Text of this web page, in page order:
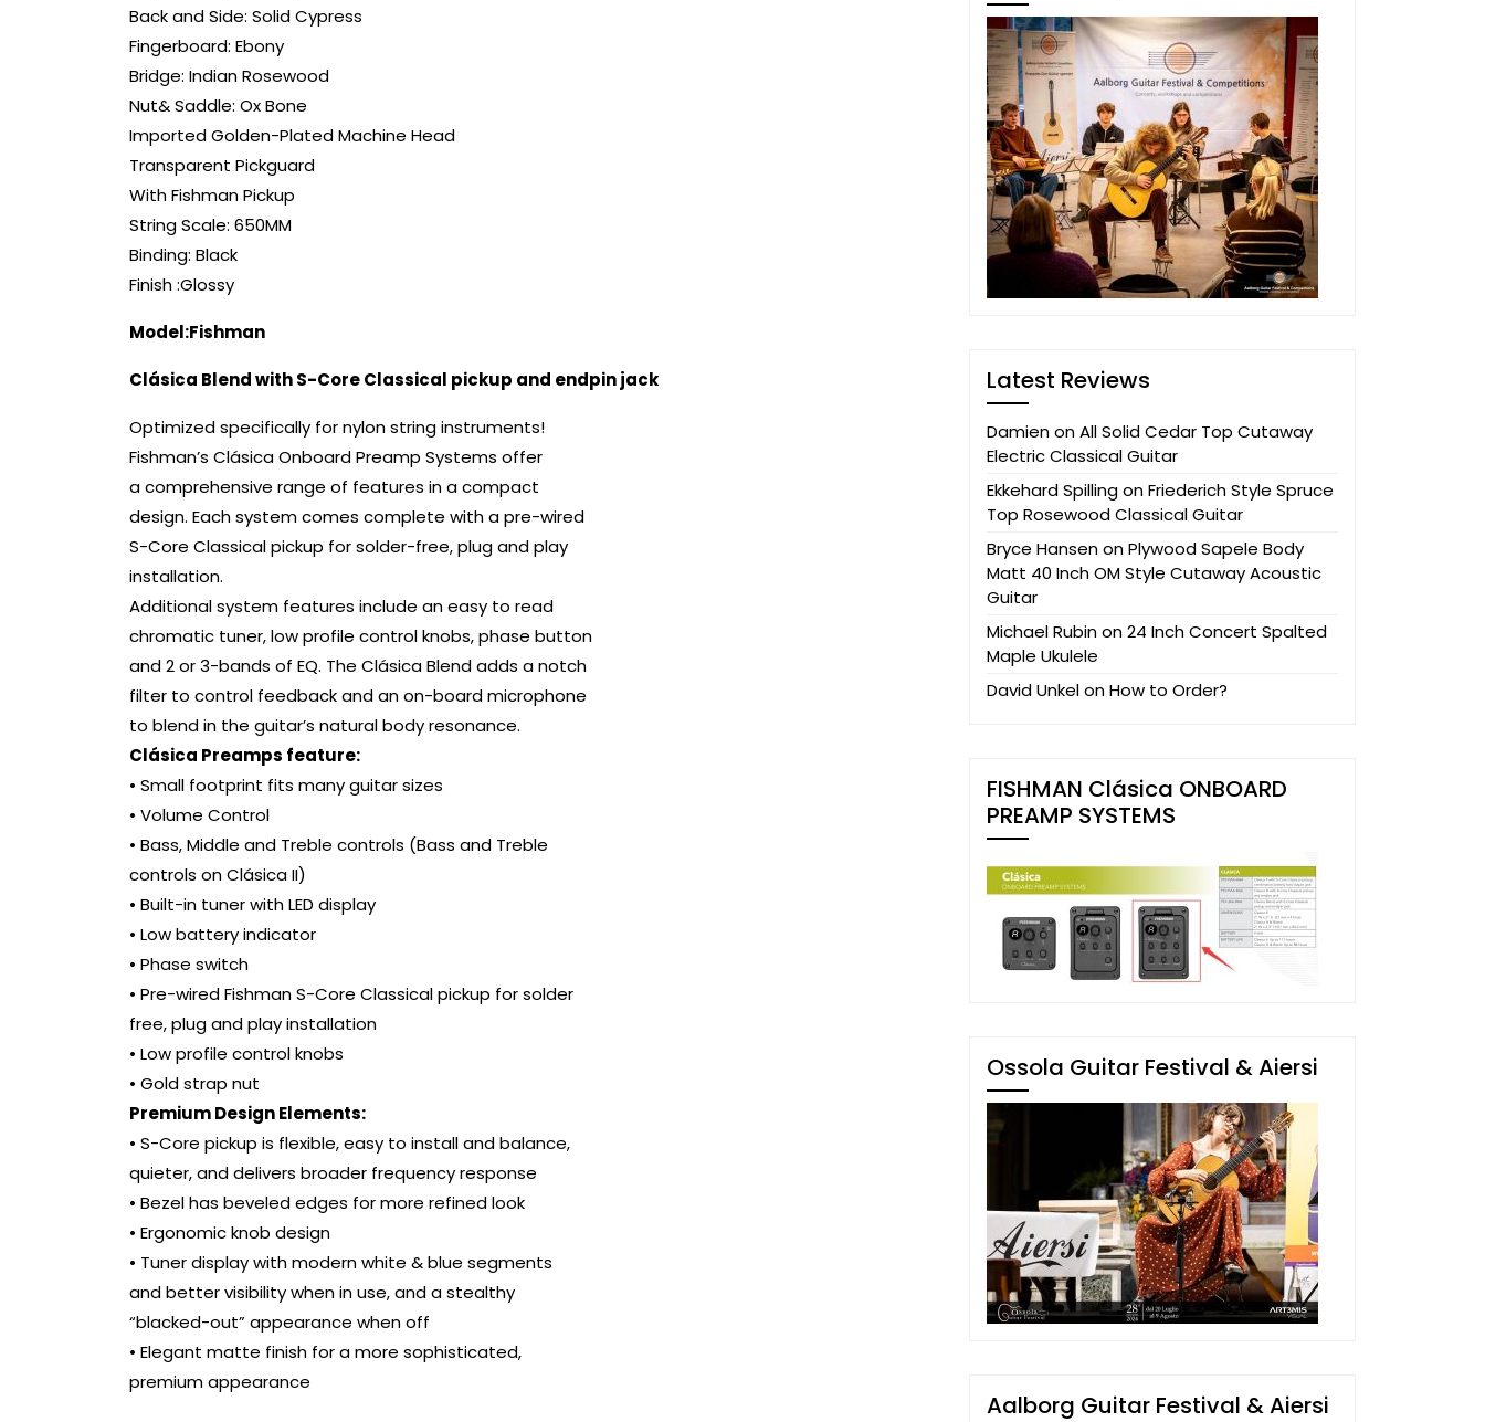
Back and Side: Solid Cypress
Fingerboard: Ebony
Bridge: Indian Rosewood
Nut& Saddle: Ox Bone
Imported Golden-Plated Machine Head
Transparent Pickguard
With Fishman Pickup
String Scale: 650MM
Binding: Black
Finish :Glossy
Model:Fishman
Clásica Blend with S-Core Classical pickup and endpin jack
Optimized specifically for nylon string instruments!
Fishman’s Clásica Onboard Preamp Systems offer
a comprehensive range of features in a compact
design. Each system comes complete with a pre-wired
S-Core Classical pickup for solder-free, plug and play
installation.
Additional system features include an easy to read
chromatic tuner, low profile control knobs, phase button
and 2 or 3-bands of EQ. The Clásica Blend adds a notch
filter to control feedback and an on-board microphone
to blend in the guitar’s natural body resonance.
Clásica Preamps feature:
• Small footprint fits many guitar sizes
• Volume Control
• Bass, Middle and Treble controls (Bass and Treble
controls on Clásica II)
• Built-in tuner with LED display
• Low battery indicator
• Phase switch
• Pre-wired Fishman S-Core Classical pickup for solder
free, plug and play installation
• Low profile control knobs
• Gold strap nut
Premium Design Elements:
• S-Core pickup is flexible, easy to install and balance,
quieter, and delivers broader frequency response
• Bezel has beveled edges for more refined look
• Ergonomic knob design
• Tuner display with modern white & blue segments
and better visibility when in use, and a stealthy
“blacked-out” appearance when off
• Elegant matte finish for a more sophisticated,
premium appearance
Latest Reviews
DamienonAll Solid Cedar Top Cutaway
Electric Classical Guitar
Ekkehard SpillingonFriederich Style Spruce
Top Rosewood Classical Guitar
Bryce HansenonPlywood Sapele Body
Matt 40 Inch OM Style Cutaway Acoustic
Guitar
Michael Rubinon24 Inch Concert Spalted
Maple Ukulele
David UnkelonHow to Order?
FISHMAN Clásica ONBOARD
PREAMP SYSTEMS
Ossola Guitar Festival & Aiersi
Aalborg Guitar Festival & Aiersi